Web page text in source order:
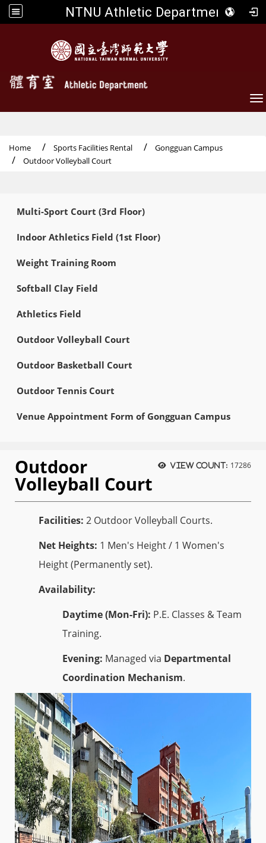
NTNU Athletic Department
Home Sports Facilities Rental
Gongguan Campus
Outdoor Volleyball Court
Multi-Sport Court (3rd Floor)
Indoor Athletics Field (1st Floor)
Weight Training Room
Softball Clay Field
Athletics Field
Outdoor Volleyball Court
Outdoor Basketball Court
Outdoor Tennis Court
Venue Appointment Form of Gongguan Campus
View count: 17286
Outdoor
Volleyball Court
Facilities: 2 Outdoor Volleyball Courts.
Net Heights: 1 Men's Height / 1 Women's
Height (Permanently set).
Availability:
Daytime (Mon-Fri): P.E. Classes & Team
Training.
Evening: Managed via Departmental
Coordination Mechanism.